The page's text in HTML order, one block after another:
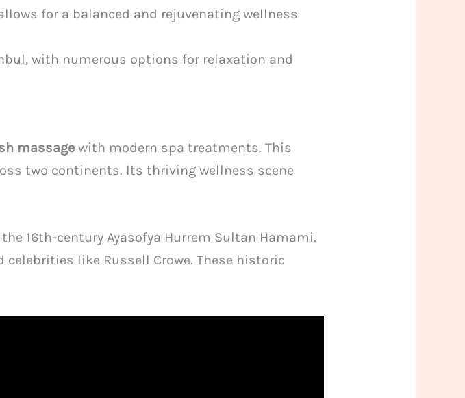
for a balanced and rejuvenating wellness
with numerous options for relaxation and
massage with modern spa treatments. This
two continents. Its thriving wellness scene
16th-century Ayasofya Hurrem Sultan Hamami.
like Russell Crowe. These historic